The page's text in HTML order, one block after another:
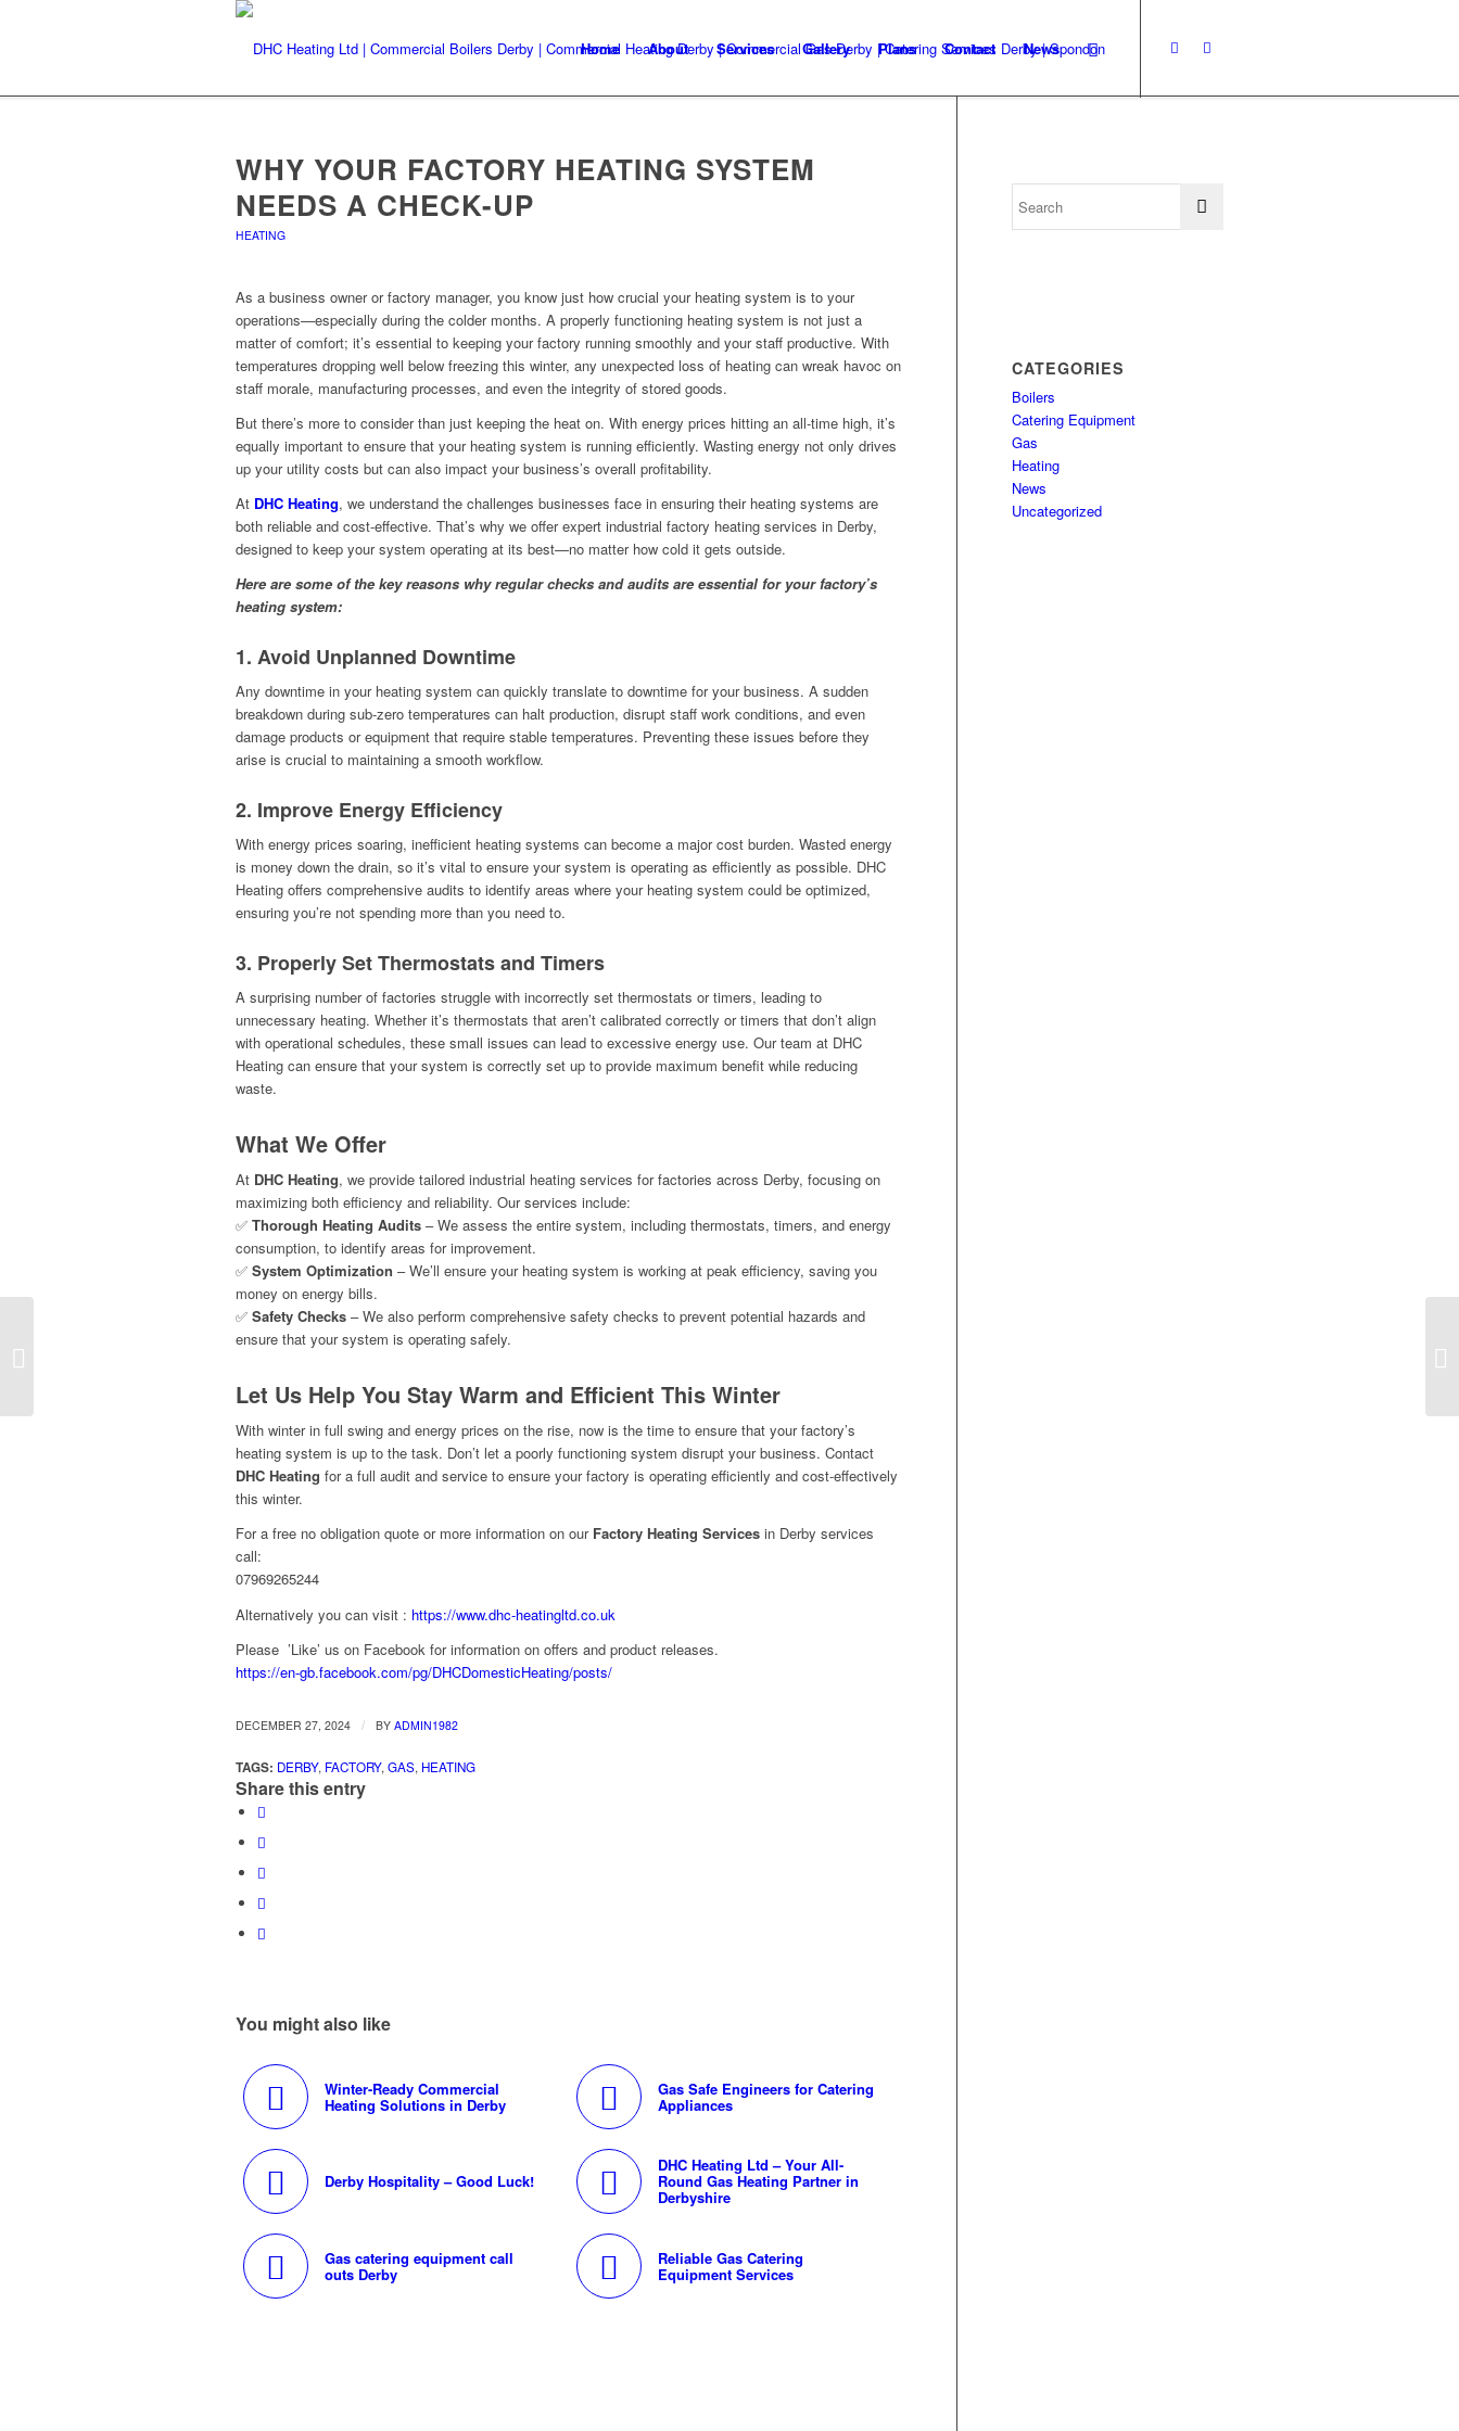
Home About Services Gallery Plans Contact News
WHY YOUR FACTORY HEATING SYSTEM
NEEDS A CHECK-UP
HEATING
As a business owner or factory manager, you know just how crucial your heating system is to your
operations—especially during the colder months. A properly functioning heating system is not just a
matter of comfort; it’s essential to keeping your factory running smoothly and your staff productive. With
temperatures dropping well below freezing this winter, any unexpected loss of heating can wreak havoc on
staff morale, manufacturing processes, and even the integrity of stored goods.
But there’s more to consider than just keeping the heat on. With energy prices hitting an all-time high, it’s
equally important to ensure that your heating system is running efficiently. Wasting energy not only drives
up your utility costs but can also impact your business’s overall profitability.
At DHC Heating, we understand the challenges businesses face in ensuring their heating systems are
both reliable and cost-effective. That’s why we offer expert industrial factory heating services in Derby,
designed to keep your system operating at its best—no matter how cold it gets outside.
Here are some of the key reasons why regular checks and audits are essential for your factory’s
heating system:
1. Avoid Unplanned Downtime
Any downtime in your heating system can quickly translate to downtime for your business. A sudden
breakdown during sub-zero temperatures can halt production, disrupt staff work conditions, and even
damage products or equipment that require stable temperatures. Preventing these issues before they
arise is crucial to maintaining a smooth workflow.
2. Improve Energy Efficiency
With energy prices soaring, inefficient heating systems can become a major cost burden. Wasted energy
is money down the drain, so it’s vital to ensure your system is operating as efficiently as possible. DHC
Heating offers comprehensive audits to identify areas where your heating system could be optimized,
ensuring you’re not spending more than you need to.
3. Properly Set Thermostats and Timers
A surprising number of factories struggle with incorrectly set thermostats or timers, leading to
unnecessary heating. Whether it’s thermostats that aren’t calibrated correctly or timers that don’t align
with operational schedules, these small issues can lead to excessive energy use. Our team at DHC
Heating can ensure that your system is correctly set up to provide maximum benefit while reducing
waste.
What We Offer
At DHC Heating, we provide tailored industrial heating services for factories across Derby, focusing on
maximizing both efficiency and reliability. Our services include:
✅ Thorough Heating Audits – We assess the entire system, including thermostats, timers, and energy
consumption, to identify areas for improvement.
✅ System Optimization – We’ll ensure your heating system is working at peak efficiency, saving you
money on energy bills.
✅ Safety Checks – We also perform comprehensive safety checks to prevent potential hazards and
ensure that your system is operating safely.
Let Us Help You Stay Warm and Efficient This Winter
With winter in full swing and energy prices on the rise, now is the time to ensure that your factory’s
heating system is up to the task. Don’t let a poorly functioning system disrupt your business. Contact
DHC Heating for a full audit and service to ensure your factory is operating efficiently and cost-effectively
this winter.
For a free no obligation quote or more information on our Factory Heating Services in Derby services
call:
07969265244
Alternatively you can visit : https://www.dhc-heatingltd.co.uk
Please ’Like’ us on Facebook for information on offers and product releases.
https://en-gb.facebook.com/pg/DHCDomesticHeating/posts/
DECEMBER 27, 2024 / BY ADMIN1982
TAGS: DERBY, FACTORY, GAS, HEATING
Share this entry
You might also like
Winter-Ready Commercial
Heating Solutions in Derby
Gas Safe Engineers for Catering
Appliances
Derby Hospitality – Good Luck!
DHC Heating Ltd – Your All-
Round Gas Heating Partner in
Derbyshire
Gas catering equipment call
outs Derby
Reliable Gas Catering
Equipment Services
CATEGORIES
Boilers
Catering Equipment
Gas
Heating
News
Uncategorized
Why Choose DHC Heating for Gas